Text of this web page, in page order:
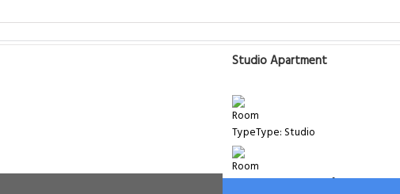
Studio Apartment
Type: Studio
Room Size: 45 m²